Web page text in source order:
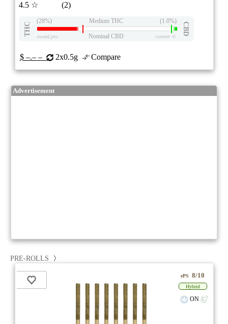
4.5 ☆
(2)
THC
(28%) Medium THC (1.0%)
CBD
eweed.pro Nominal CBD csmeter©
$ –.– – 2x0.5g Compare
Advertisement
PRE-ROLLS
ePS 8/10
Hybrid
ON